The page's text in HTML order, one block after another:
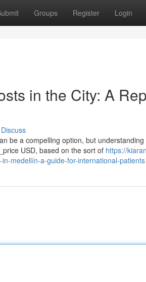
Groups Register Login
in the City: A
Discuss
be a compelling option, but
USD, based on the sort of https://
medellín-a-guide-for-international-patients